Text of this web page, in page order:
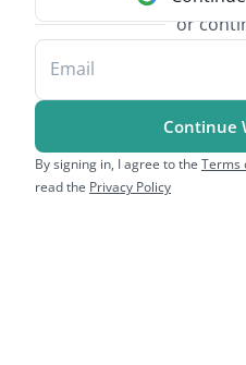
or
Email
Continue
By signing in, I agree to the Terms
read the Privacy Policy